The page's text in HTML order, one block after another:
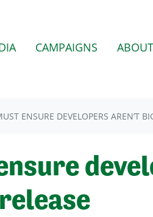
(CURRENT)
CAMPAIGNS ABOUT
ENSURE DEVELOPERS AREN’T